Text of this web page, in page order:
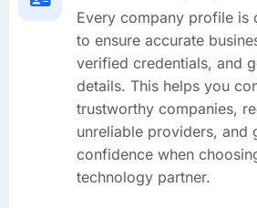
Every company profile is
to ensure accurate
verified credentials, and
details. This helps you
trustworthy companies,
unreliable providers, and
confidence when
technology partner.